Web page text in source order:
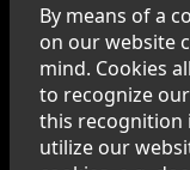
By means of a
on our website
mind. Cookies
to recognize
this recognition
utilize our